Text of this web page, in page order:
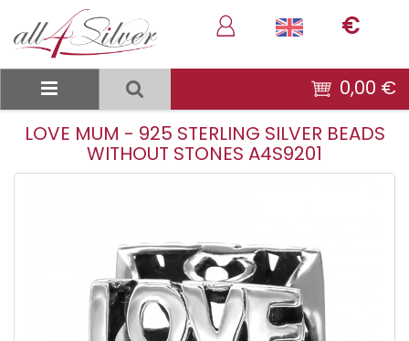
€
0,00 €
LOVE MUM - 925 STERLING SILVER BEADS
WITHOUT STONES A4S9201